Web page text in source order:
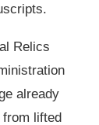
Relics
already
lifted